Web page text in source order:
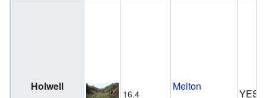
Holwell
16.4
Melton
YES